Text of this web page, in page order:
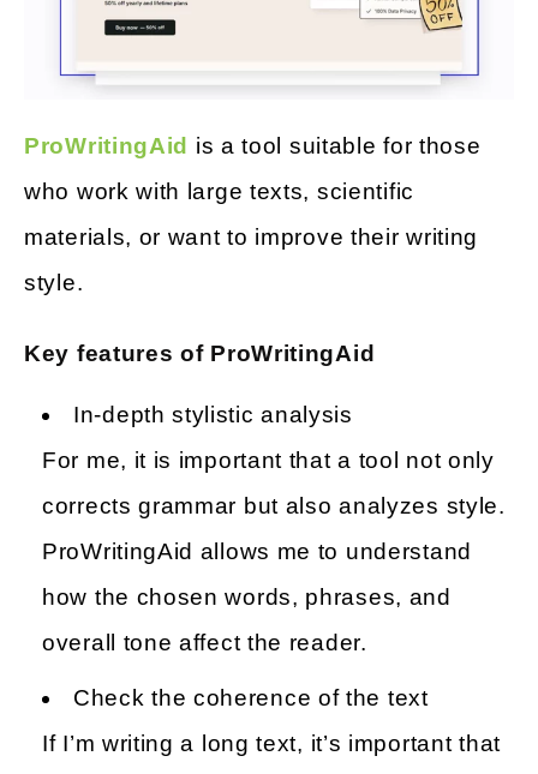
ProWritingAid is a tool suitable for those
who work with large texts, scientific
materials, or want to improve their writing
style.
Key features of ProWritingAid
In-depth stylistic analysis
For me, it is important that a tool not only
corrects grammar but also analyzes style.
ProWritingAid allows me to understand
how the chosen words, phrases, and
overall tone affect the reader.
Check the coherence of the text
If I’m writing a long text, it’s important that